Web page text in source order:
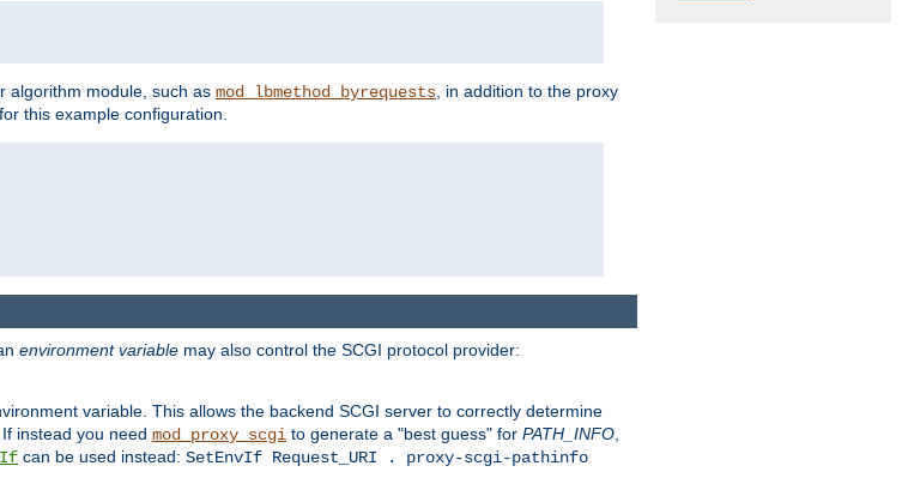
algorithm module, such as mod_lbmethod_byrequests , in addition to the proxy
this example configuration.
environment variable may also control the SCGI protocol provider:
variable. This allows the backend SCGI server to correctly determine
instead you need mod_proxy_scgi to generate a "best guess" for PATH_INFO,
can be used instead: SetEnvIf Request_URI . proxy-scgi-pathinfo